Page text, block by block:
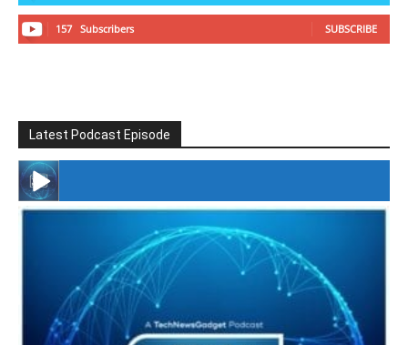
157 Subscribers SUBSCRIBE
Latest Podcast Episode
#246 The Voice Of Mario Retires